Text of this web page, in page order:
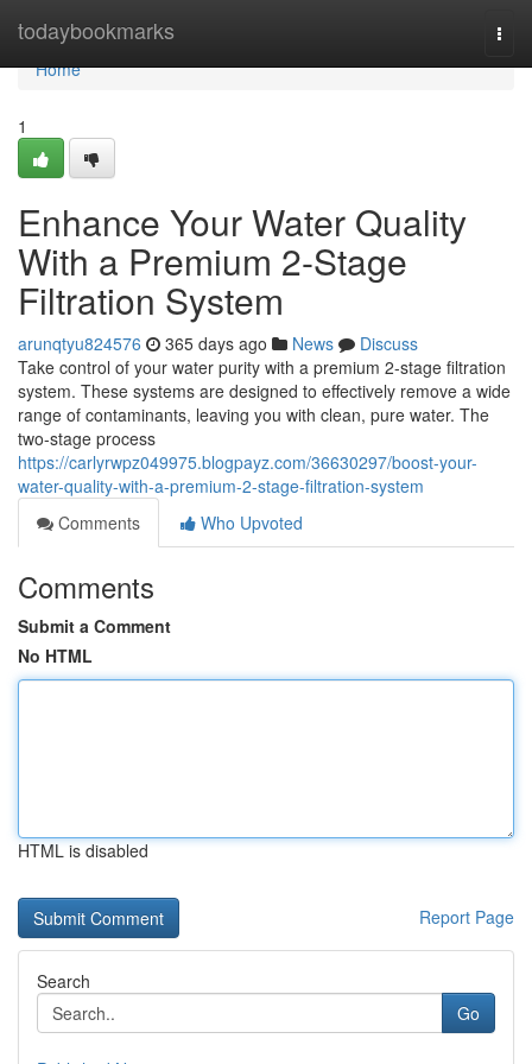
todaybookmarks
Home
Home
1
Enhance Your Water Quality
With a Premium 2-Stage
Filtration System
arunqtyu824576 365 days ago News
Discuss
Take control of your water purity with a premium 2-stage filtration
system. These systems are designed to effectively remove a wide
range of contaminants, leaving you with clean, pure water. The
two-stage process
https://carlyrwpz049975.blogpayz.com/36630297/boost-your-
water-quality-with-a-premium-2-stage-filtration-system
Comments
Who Upvoted
Comments
Submit a Comment
No HTML
HTML is disabled
Report Page
Search
Go